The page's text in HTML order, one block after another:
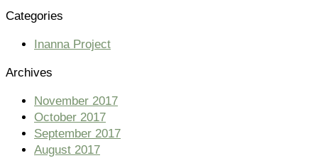
Categories
Inanna Project
Archives
November 2017
October 2017
September 2017
August 2017